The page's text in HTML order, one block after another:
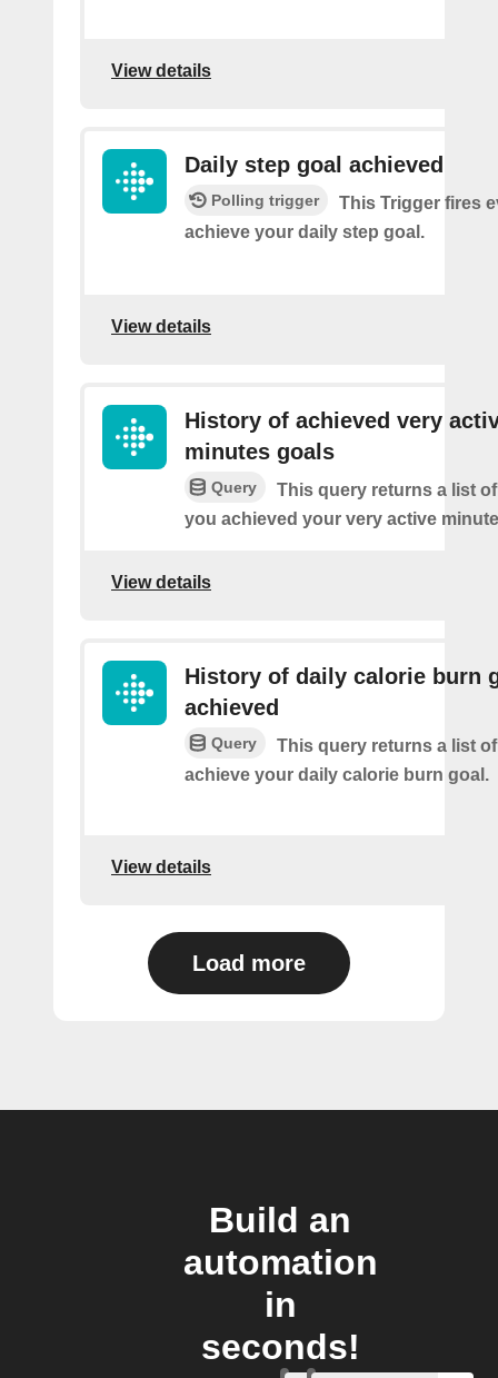
View details
Daily step goal achieved
Polling trigger
This Trigger fires
achieve your daily step goal.
View details
History of achieved very
minutes goals
Query
This query returns a list
you achieved your very active
View details
History of daily calorie burn
achieved
Query
This query returns a list
achieve your daily calorie burn goal.
View details
Load more
Build an
automation
in
seconds!